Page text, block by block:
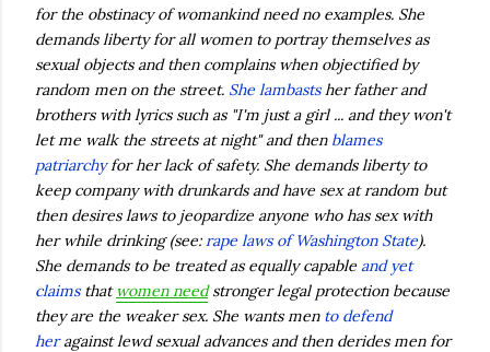
for the obstinacy of womankind need no examples. She
demands liberty for all women to portray themselves as
sexual objects and then complains when objectified by
random men on the street. She lambastsher father and
brothers with lyrics such as "I'm just a girl ... and they won't
let me walk the streets at night" and then blames
patriarchyfor her lack of safety. She demands liberty to
keep company with drunkards and have sex at random but
then desires laws to jeopardize anyone who has sex with
her while drinking (see:rape laws of Washington State).
She demands to be treated as equally capable and yet
claimsthatwomen needstronger legal protection because
they are the weaker sex. She wants men to defend
heragainst lewd sexual advances and then derides men for